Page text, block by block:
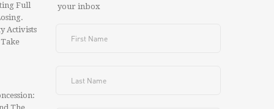
Full
Activists
your inbox